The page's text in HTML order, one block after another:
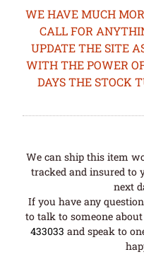
WE HAVE MUCH
CALL FOR
UPDATE THE SITE
WITH THE POWER
DAYS THE STOCK
We can ship this item
tracked and insured to
next
If you have any
to talk to someone
433033 and speak to